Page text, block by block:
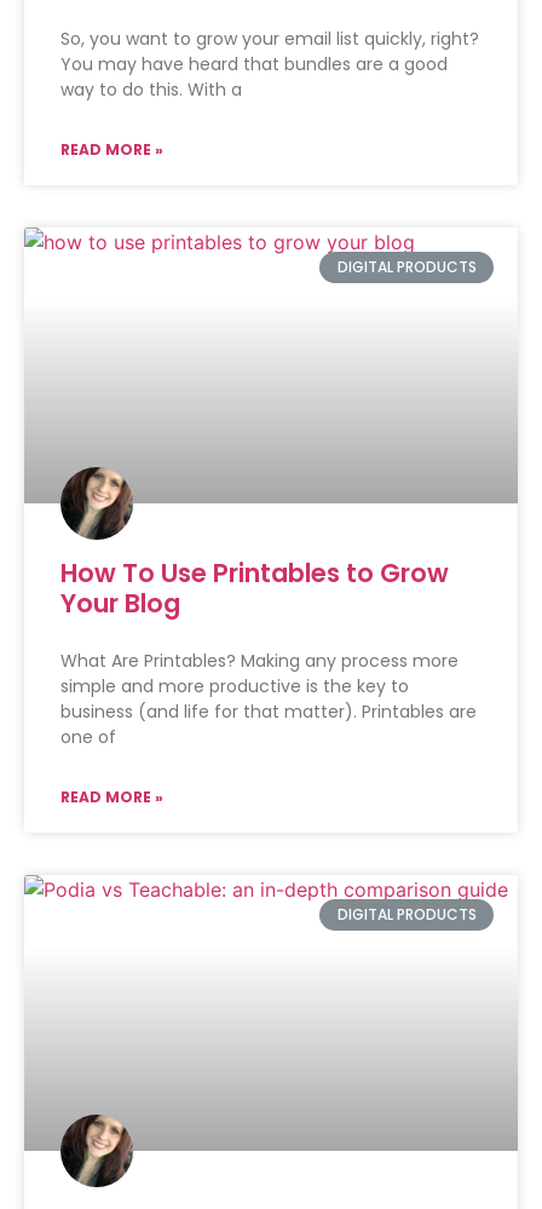
So, you want to grow your email list quickly, right?
You may have heard that bundles are a good
way to do this. With a
READ MORE »
DIGITAL PRODUCTS
How To Use Printables to Grow
Your Blog
What Are Printables? Making any process more
simple and more productive is the key to
business (and life for that matter). Printables are
one of
READ MORE »
DIGITAL PRODUCTS